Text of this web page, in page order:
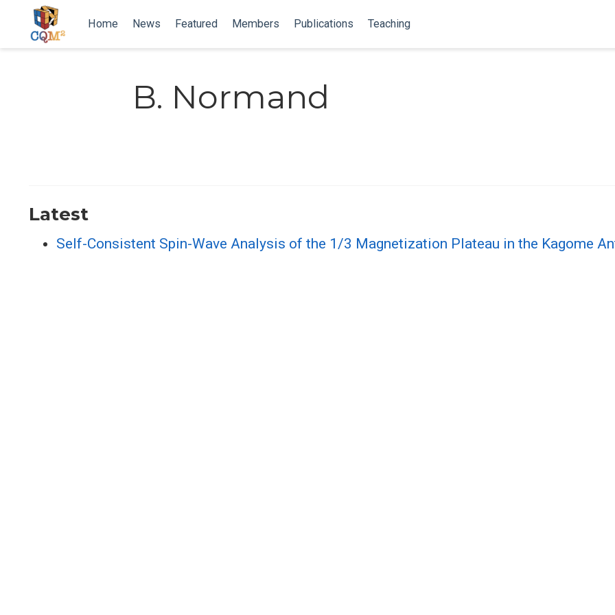
Home News Featured Members Publications Teaching
B. Normand
Latest
Self-Consistent Spin-Wave Analysis of the 1/3 Magnetization Plateau in the Kagome